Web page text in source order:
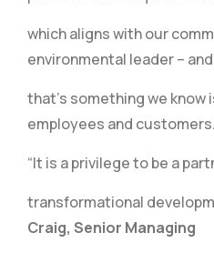
which aligns with our
environmental leader – and
that’s something we
employees and
“It is a privilege to be a
transformational
Craig, Senior Managing